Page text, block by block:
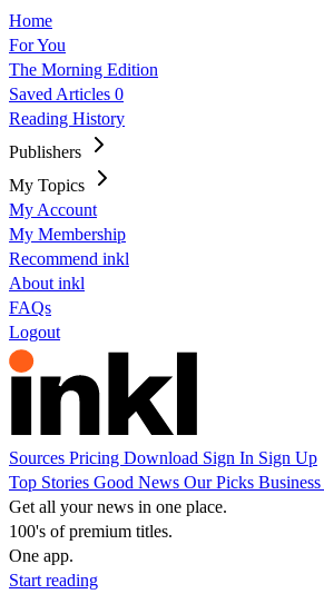
Home
For You
The Morning Edition
Saved Articles 0
Reading History
Publishers
My Topics
My Account
My Membership
Recommend inkl
About inkl
FAQs
Logout
Sources Pricing Download Sign In Sign Up
Top Stories Good News Our Picks Business
Get all your news in one place.
100's of premium titles.
One app.
Start reading